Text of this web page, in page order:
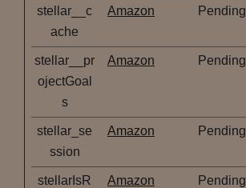
stellar__c
ache
Amazon Pending
stellar__pr
ojectGoal
s
Amazon Pending
stellar_se
ssion
Amazon Pending
stellarIsR
Amazon Pending